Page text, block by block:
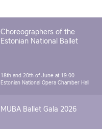
Choreographers of the
Estonian National Ballet
18th and 20th of June at 19.00
Estonian National Opera Chamber Hall
MUBA Ballet Gala 2026